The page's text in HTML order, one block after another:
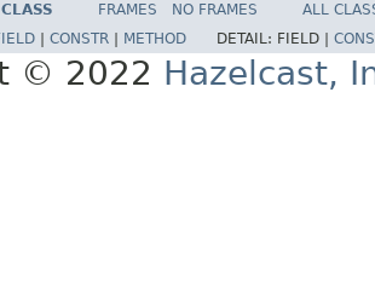
FRAMES NO FRAMES
ALL
CONSTR METHOD DETAIL: FIELD |
© 2022 Hazelcast,